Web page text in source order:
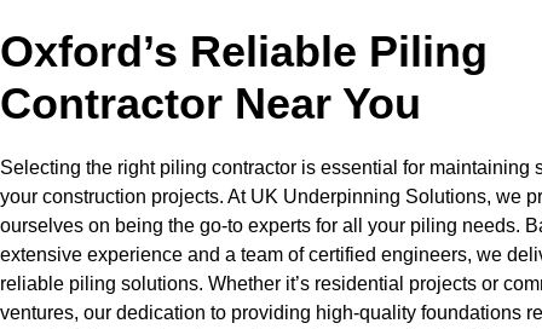
Oxford’s Reliable Piling
Contractor Near You
Selecting the right piling contractor is essential for maintaining
your construction projects. At UK Underpinning Solutions, we
ourselves on being the go-to experts for all your piling needs.
extensive experience and a team of certified engineers, we
reliable piling solutions. Whether it’s residential projects or
ventures, our dedication to providing high-quality foundations